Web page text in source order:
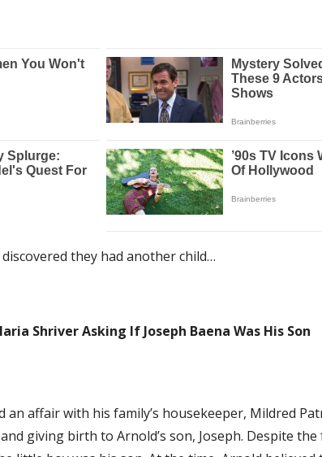
they had another child…
Shriver Asking If Joseph Baena Was His Son
an affair with his family’s housekeeper, Mildred
giving birth to Arnold’s son, Joseph. Despite